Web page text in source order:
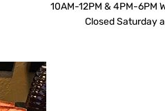
10AM-12PM & 4PM-6PM
Closed Saturday